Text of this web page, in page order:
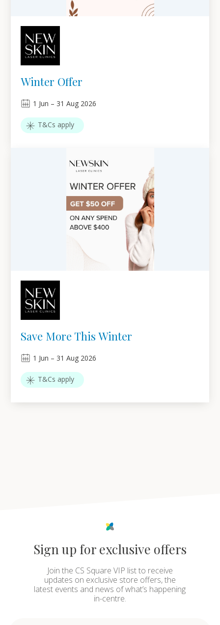
Winter Offer
1 Jun – 31 Aug 2026
T&Cs apply
Save More This Winter
1 Jun – 31 Aug 2026
T&Cs apply
Sign up for exclusive offers
Join the CS Square VIP list to receive
updates on exclusive store offers, the
latest events and news of what’s happening
in-centre.